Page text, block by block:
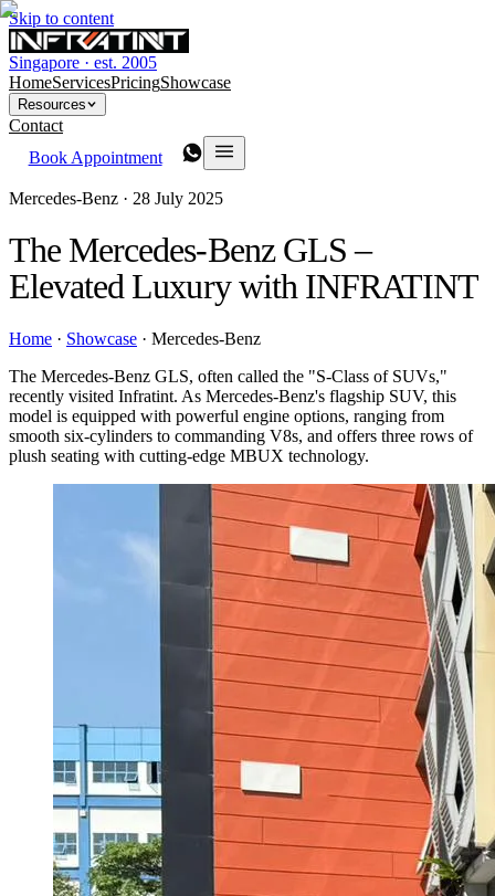
Skip to content
Singapore · est. 2005
HomeServicesPricingShowcase
Resources
Contact
Book Appointment
Mercedes-Benz · 28 July 2025
The Mercedes-Benz GLS –
Elevated Luxury with INFRATINT
Home · Showcase · Mercedes-Benz
The Mercedes-Benz GLS, often called the "S-Class of SUVs,"
recently visited Infratint. As Mercedes-Benz's flagship SUV, this
model is equipped with powerful engine options, ranging from
smooth six-cylinders to commanding V8s, and offers three rows of
plush seating with cutting-edge MBUX technology.